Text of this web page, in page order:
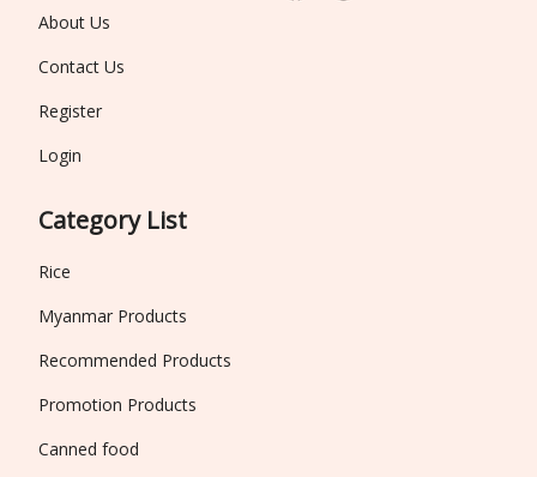
About Us
Contact Us
Register
Login
Category List
Rice
Myanmar Products
Recommended Products
Promotion Products
Canned food